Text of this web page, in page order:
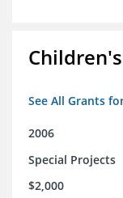
See All Grants
2006
Special Projects
$2,000